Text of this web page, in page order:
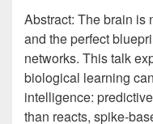
Abstract: The brain is
and the perfect
networks. This talk
biological learning
intelligence:
than reacts, spike-